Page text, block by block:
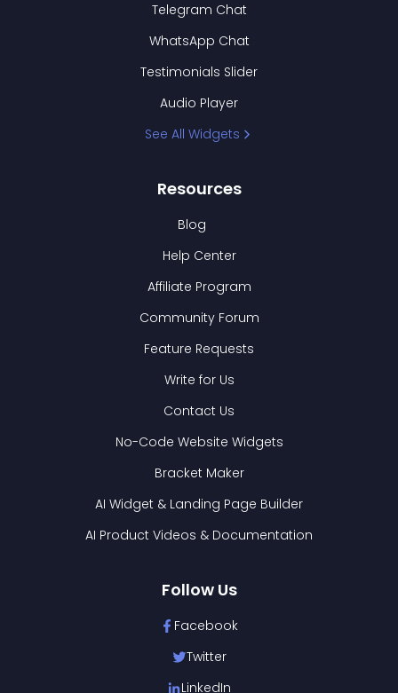
Telegram Chat
WhatsApp Chat
Testimonials Slider
Audio Player
See All Widgets
Resources
Blog
Help Center
Affiliate Program
Community Forum
Feature Requests
Write for Us
Contact Us
No-Code Website Widgets
Bracket Maker
AI Widget & Landing Page Builder
AI Product Videos & Documentation
Follow Us
Facebook
Twitter
LinkedIn